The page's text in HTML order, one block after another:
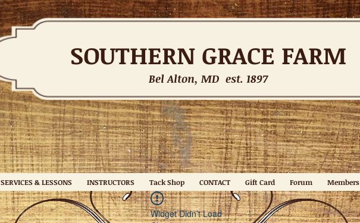
SOUTHERN GRACE FARM
Bel Alton, MD est. 1897
SERVICES & LESSONS INSTRUCTORS Tack Shop CONTACT Gift Card Forum Members
Widget Didn’t Load